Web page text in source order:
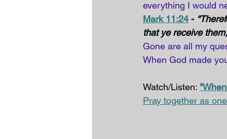
everything I would
Mark 11:24 -
that ye receive
Gone are all my
When God made
Watch/Listen:
Pray together as one